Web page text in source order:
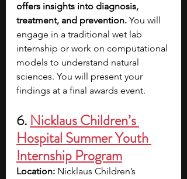
offers insights into diagnosis,
treatment, and prevention. You will
engage in a traditional wet lab
internship or work on computational
models to understand natural
sciences. You will present your
findings at a final awards event.
6. Nicklaus Children’s
Hospital Summer Youth
Internship Program
Location: Nicklaus Children’s